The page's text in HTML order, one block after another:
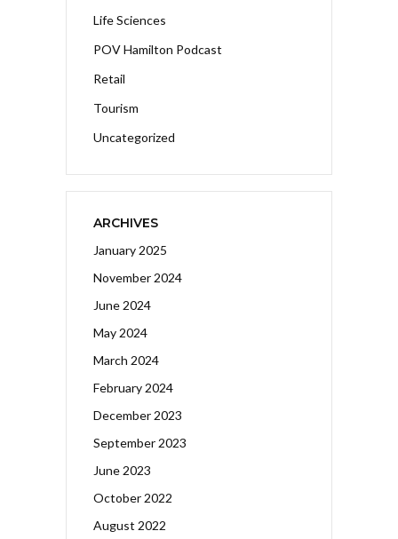
Life Sciences
POV Hamilton Podcast
Retail
Tourism
Uncategorized
ARCHIVES
January 2025
November 2024
June 2024
May 2024
March 2024
February 2024
December 2023
September 2023
June 2023
October 2022
August 2022